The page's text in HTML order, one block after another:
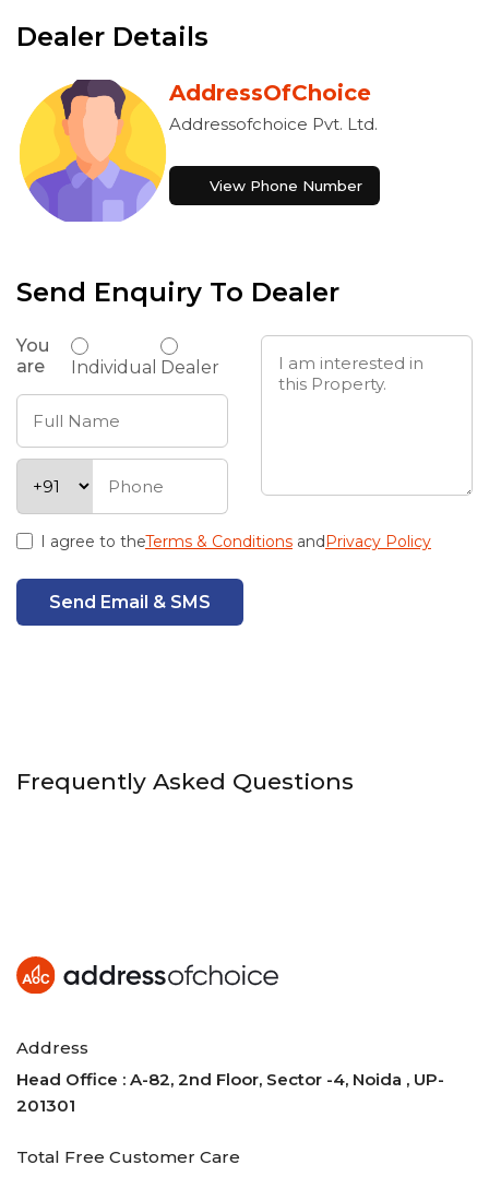
Dealer Details
AddressOfChoice
Addressofchoice Pvt. Ltd.
View Phone Number
Send Enquiry To Dealer
You
are
Individual Dealer
I agree to theTerms & Conditions andPrivacy Policy
Send Email & SMS
Frequently Asked Questions
Address
Head Office : A-82, 2nd Floor, Sector -4, Noida , UP-
201301
Total Free Customer Care